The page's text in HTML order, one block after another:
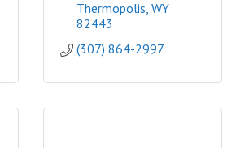
Thermopolis WY
82443
(307) 864-2997